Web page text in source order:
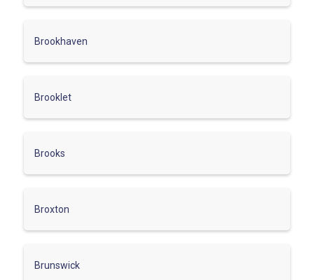
Brookhaven
Brooklet
Brooks
Broxton
Brunswick